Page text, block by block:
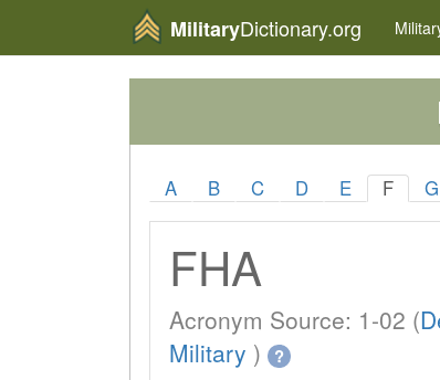
MilitaryDictionary.org
A B C D E F G
FHA
Acronym Source: 1-02 (
Military ) ?